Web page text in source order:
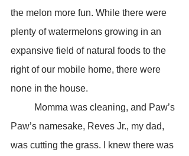
the melon more fun. While there were
plenty of watermelons growing in an
expansive field of natural foods to the
right of our mobile home, there were
none in the house.
Paw’s namesake, Reves Jr., my dad,
was cutting the grass. I knew there was